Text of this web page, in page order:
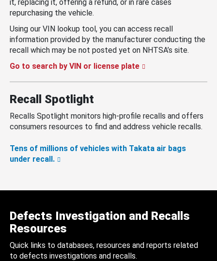
it, replacing it, offering a refund, or in rare cases
repurchasing the vehicle.
Using our VIN lookup tool, you can access recall
information provided by the manufacturer conducting the
recall which may be not posted yet on NHTSA’s site.
Go to search by VIN or license plate
Recall Spotlight
Recalls Spotlight monitors high-profile recalls and offers
consumers resources to find and address vehicle recalls.
Tens of millions of vehicles with Takata air bags
under recall.
Defects Investigation and Recalls
Resources
Quick links to databases, resources and reports related
to defects investigations and recalls.